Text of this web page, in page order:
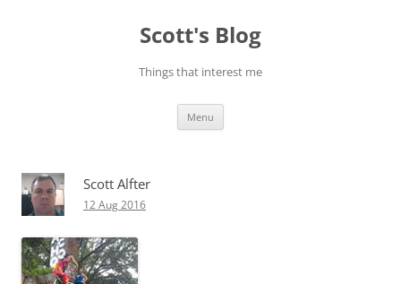
Scott's Blog
Things that interest me
Menu
Scott Alfter
12 Aug 2016